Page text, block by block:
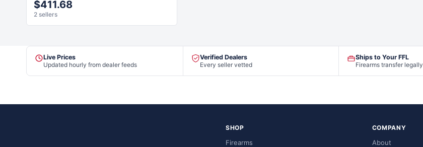
$411.68
2 sellers
Live Prices
Updated hourly from dealer feeds
Verified Dealers
Every seller vetted
Ships to Your FFL
Firearms transfer legally
SHOP
Firearms
COMPANY
About